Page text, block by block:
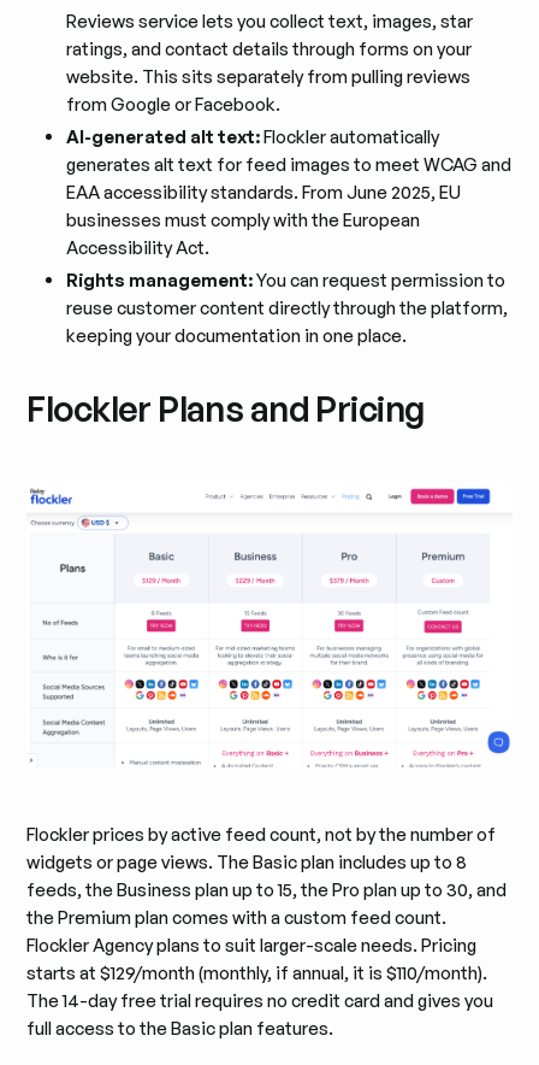
Reviews service lets you collect text, images, star
ratings, and contact details through forms on your
website. This sits separately from pulling reviews
from Google or Facebook.
AI-generated alt text:Flockler automatically
generates alt text for feed images to meet WCAG and
EAA accessibility standards. From June 2025, EU
businesses must comply with the European
Accessibility Act.
Rights management:You can request permission to
reuse customer content directly through the platform,
keeping your documentation in one place.
Flockler Plans and Pricing
Flockler prices by active feed count, not by the number of
widgets or page views. The Basic plan includes up to 8
feeds, the Business plan up to 15, the Pro plan up to 30, and
the Premium plan comes with a custom feed count.
Flockler Agency plans to suit larger-scale needs. Pricing
starts at $129/month (monthly, if annual, it is $110/month).
The 14-day free trial requires no credit card and gives you
full access to the Basic plan features.